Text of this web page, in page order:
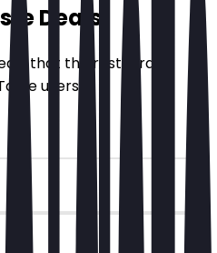
Deals
that the restaurant
users.